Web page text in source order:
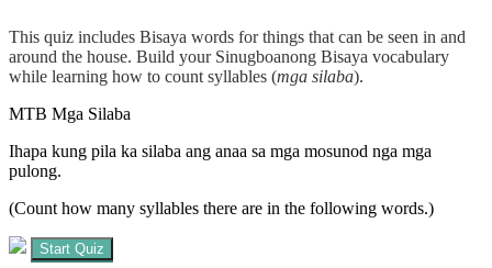
This quiz includes Bisaya words for things that can be seen in and
around the house. Build your Sinugboanong Bisaya vocabulary
while learning how to count syllables (mga silaba).
MTB Mga Silaba
Ihapa kung pila ka silaba ang anaa sa mga mosunod nga mga
pulong.
(Count how many syllables there are in the following words.)
Start Quiz